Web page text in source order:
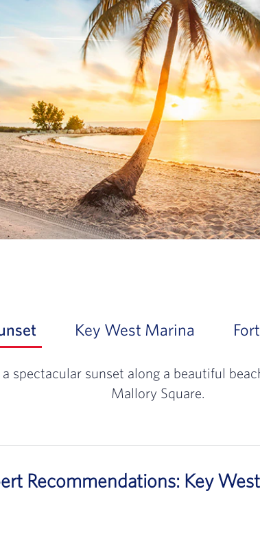
spectacular sunset along a beautiful
Mallory Square.
Slide 1 of 3: At day's end,
Key West Marina Slide 2
Recommendations: Key West